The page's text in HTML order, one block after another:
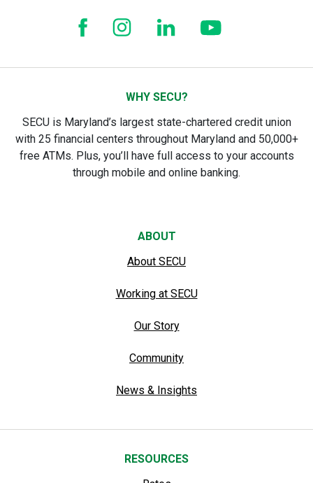
WHY SECU?
SECU is Maryland’s largest state-chartered credit union
with 25 financial centers throughout Maryland and 50,000+
free ATMs. Plus, you’ll have full access to your accounts
through mobile and online banking.
ABOUT
About SECU
Working at SECU
Our Story
Community
News & Insights
RESOURCES